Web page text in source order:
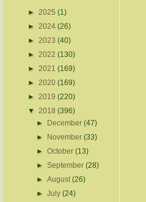
► 2025 (1)
► 2024 (26)
► 2023 (40)
► 2022 (130)
► 2021 (169)
► 2020 (169)
► 2019 (220)
▼ 2018 (396)
►
December(47)
►
November(33)
►October(13)
►September(28)
►August(26)
►July(24)